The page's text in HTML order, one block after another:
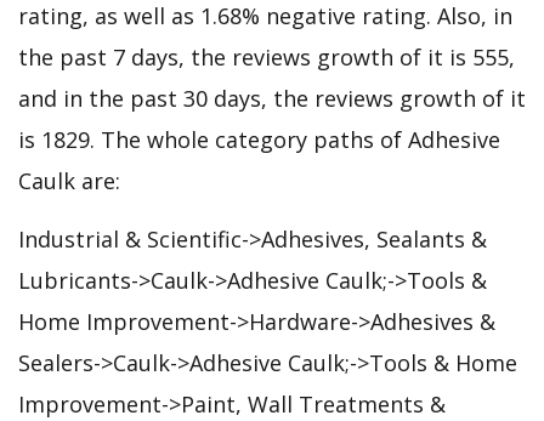
rating, as well as 1.68% negative rating. Also, in
the past 7 days, the reviews growth of it is 555,
and in the past 30 days, the reviews growth of it
is 1829. The whole category paths of Adhesive
Caulk are:
Industrial & Scientific->Adhesives, Sealants &
Lubricants->Caulk->Adhesive Caulk;->Tools &
Home Improvement->Hardware->Adhesives &
Sealers->Caulk->Adhesive Caulk;->Tools & Home
Improvement->Paint, Wall Treatments &